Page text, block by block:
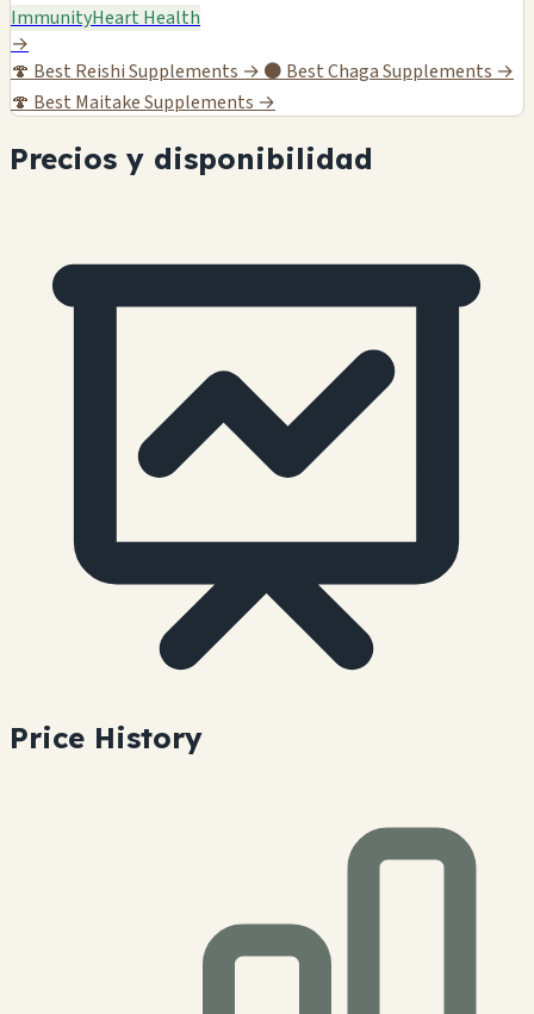
ImmunityHeart Health
→
🍄 Best Reishi Supplements → ⚫ Best Chaga Supplements →
🍄 Best Maitake Supplements →
Precios y disponibilidad
Price History